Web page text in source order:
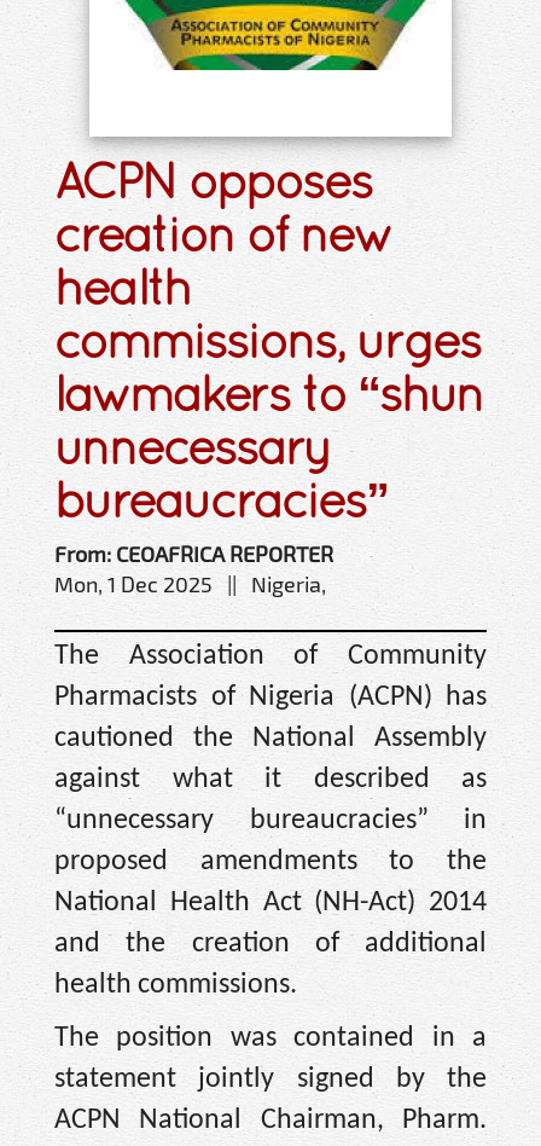
ACPN opposes
creation of new
health
commissions, urges
lawmakers to “shun
unnecessary
bureaucracies”
From: CEOAFRICA REPORTER
Mon, 1 Dec 2025 || Nigeria,
The Association of Community
Pharmacists of Nigeria (ACPN) has
cautioned the National Assembly
against what it described as
“unnecessary bureaucracies” in
proposed amendments to the
National Health Act (NH-Act) 2014
and the creation of additional
health commissions.
The position was contained in a
statement jointly signed by the
ACPN National Chairman, Pharm.